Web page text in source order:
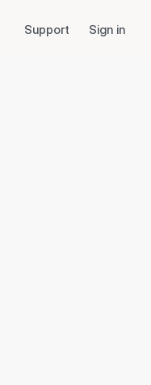
Support Sign in